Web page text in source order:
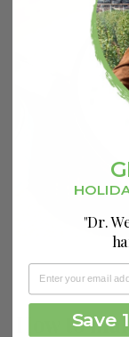
How to
"Dr.
Save